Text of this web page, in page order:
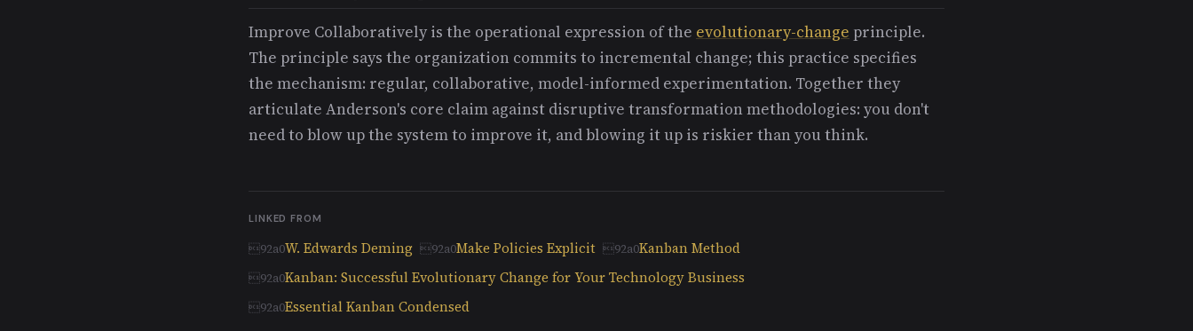
Improve Collaboratively is the operational expression of the evolutionary-change principle.
The principle says the organization commits to incremental change; this practice specifies
the mechanism: regular, collaborative, model-informed experimentation. Together they
articulate Anderson's core claim against disruptive transformation methodologies: you don't
need to blow up the system to improve it, and blowing it up is riskier than you think.
LINKED FROM
W. Edwards Deming Make Policies Explicit
Kanban Method
Kanban: Successful Evolutionary Change for Your Technology Business
Essential Kanban Condensed